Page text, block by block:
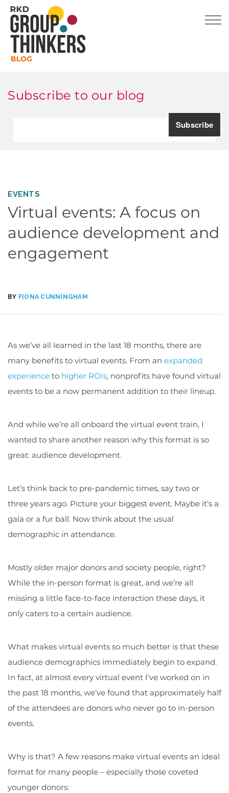
Subscribe to our blog
EVENTS
Virtual events: A focus on
audience development and
engagement
BY FIONA CUNNINGHAM
As we’ve all learned in the last 18 months, there are
many benefits to virtual events. From an expanded
experience to higher ROIs, nonprofits have found virtual
events to be a now permanent addition to their lineup.
And while we’re all onboard the virtual event train, I
wanted to share another reason why this format is so
great: audience development.
Let’s think back to pre-pandemic times, say two or
three years ago. Picture your biggest event. Maybe it’s a
gala or a fur ball. Now think about the usual
demographic in attendance.
Mostly older major donors and society people, right?
While the in-person format is great, and we’re all
missing a little face-to-face interaction these days, it
only caters to a certain audience.
What makes virtual events so much better is that these
audience demographics immediately begin to expand.
In fact, at almost every virtual event I’ve worked on in
the past 18 months, we’ve found that approximately half
of the attendees are donors who never go to in-person
events.
Why is that? A few reasons make virtual events an ideal
format for many people – especially those coveted
younger donors: